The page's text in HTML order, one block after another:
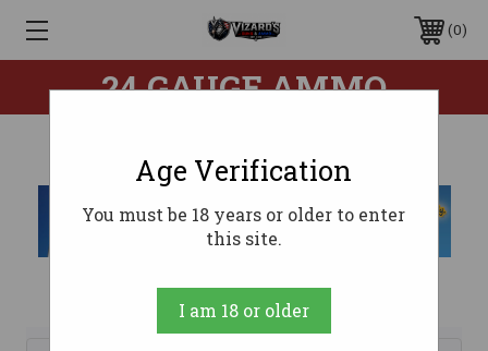
0
24 GAUGE AMMO
Age Verification
You must be 18 years or older to enter
this site.
I am 18 or older